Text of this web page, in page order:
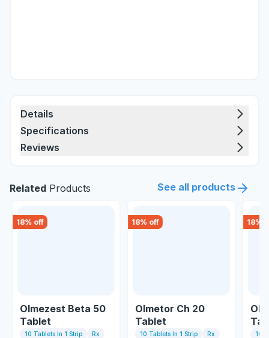
Details
Specifications
Reviews
Related Products See all products
18% off
Olmezest Beta 50
Tablet
10 Tablets In 1 Strip Rx
18% off
Olmetor Ch 20
Tablet
10 Tablets In 1 Strip Rx
18%
10